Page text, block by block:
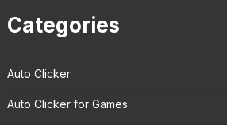
Categories
Auto Clicker
Auto Clicker for Games